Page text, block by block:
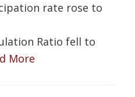
rate rose to
Ratio fell to
More